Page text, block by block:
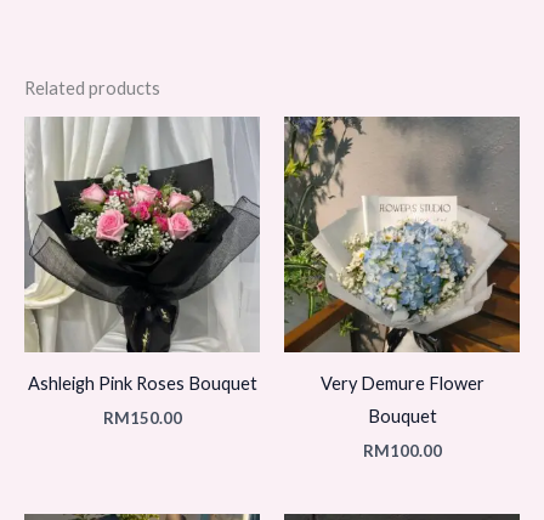
Related products
Ashleigh Pink Roses Bouquet
RM150.00
Very Demure Flower
Bouquet
RM100.00